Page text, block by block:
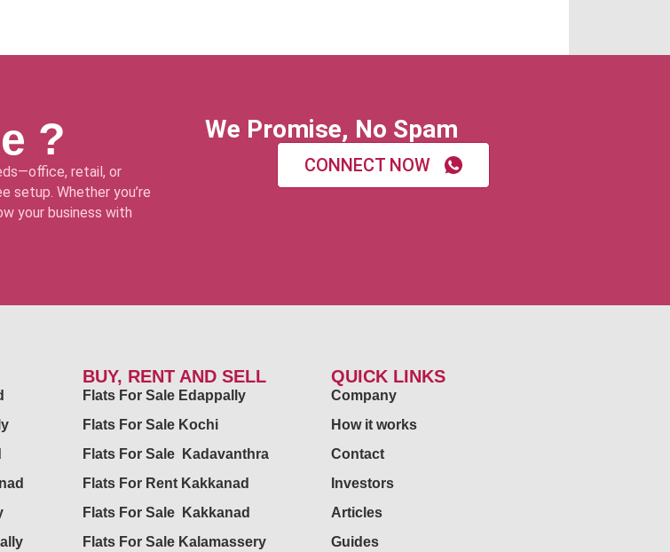
?
retail, or
setup. Whether you’re
your business with
We Promise, No Spam
CONNECT NOW
BUY, RENT AND SELL
Flats For Sale Edappally
Flats For Sale Kochi
Flats For Sale Kadavanthra
Flats For Rent Kakkanad
Flats For Sale Kakkanad
Flats For Sale Kalamassery
QUICK LINKS
Company
How it works
Contact
Investors
Articles
Guides